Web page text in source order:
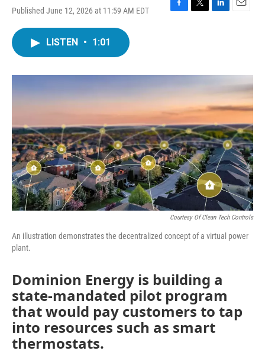
Published June 12, 2026 at 11:59 AM EDT
F
o
k
T
r
L
I
E
LISTEN • 1:01
Courtesy Of Clean Tech Controls
An illustration demonstrates the decentralized concept of a virtual power
plant.
Dominion Energy is building a
state-mandated pilot program
that would pay customers to tap
into resources such as smart
thermostats.